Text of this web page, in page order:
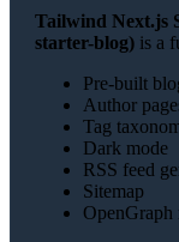
Tailwind Next.js
starter-blog) is a
Pre-built
Author
Tag
Dark mode
RSS feed
Sitemap
OpenGraph